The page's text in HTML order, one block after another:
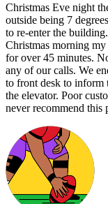
Christmas Eve night
outside being 7
to re-enter the
Christmas morning
for over 45 minutes.
any of our calls. We
to front desk to inform
the elevator. Poor
never recommend this